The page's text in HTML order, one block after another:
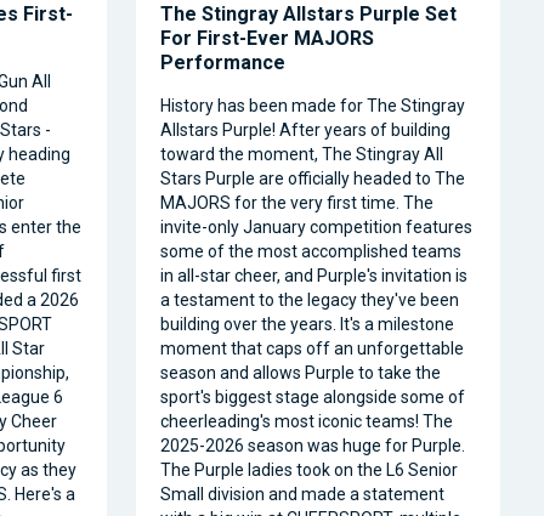
First-
All
-
heading
enter the
first
a 2026
Star
6
Cheer
as they
Here's a
The Stingray Allstars Purple Set
For First-Ever MAJORS
Performance
History has been made for The Stingray
Allstars Purple! After years of building
toward the moment, The Stingray All
Stars Purple are officially headed to The
MAJORS for the very first time. The
invite-only January competition features
some of the most accomplished teams
in all-star cheer, and Purple's invitation is
a testament to the legacy they've been
building over the years. It's a milestone
moment that caps off an unforgettable
season and allows Purple to take the
sport's biggest stage alongside some of
cheerleading's most iconic teams! The
2025-2026 season was huge for Purple.
The Purple ladies took on the L6 Senior
Small division and made a statement